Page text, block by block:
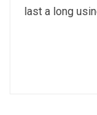
last a long